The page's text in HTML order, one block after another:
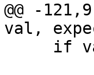
@@ -
val,